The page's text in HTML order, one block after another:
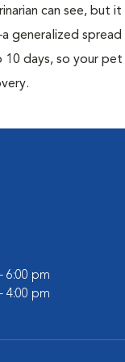
can see, but
generalized
days, so your pet
6:00 pm
4:00 pm